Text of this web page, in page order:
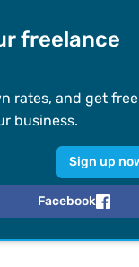
freelance
rates, and get free
business.
Facebook